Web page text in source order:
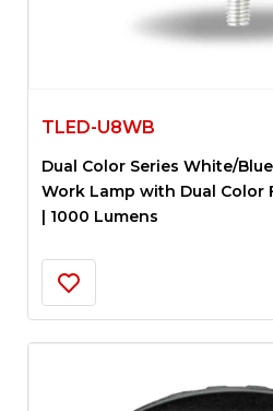
TLED-U8WB
Dual Color Series White/
Work Lamp with Dual Color
| 1000 Lumens